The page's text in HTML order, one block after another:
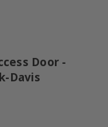
Door -
Davis